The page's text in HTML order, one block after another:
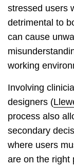
stressed users
detrimental to
can cause
working
Involving
designers (
process also
secondary
where users
are on the right